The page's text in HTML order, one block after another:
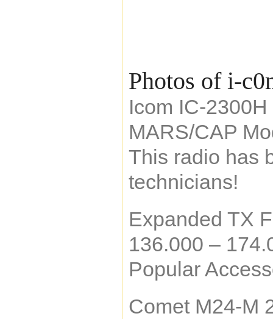
Photos of i-
Icom IC-
MARS/CAP
This radio has
technicians!
Expanded TX
136.000 –
Popular
Comet M24-M